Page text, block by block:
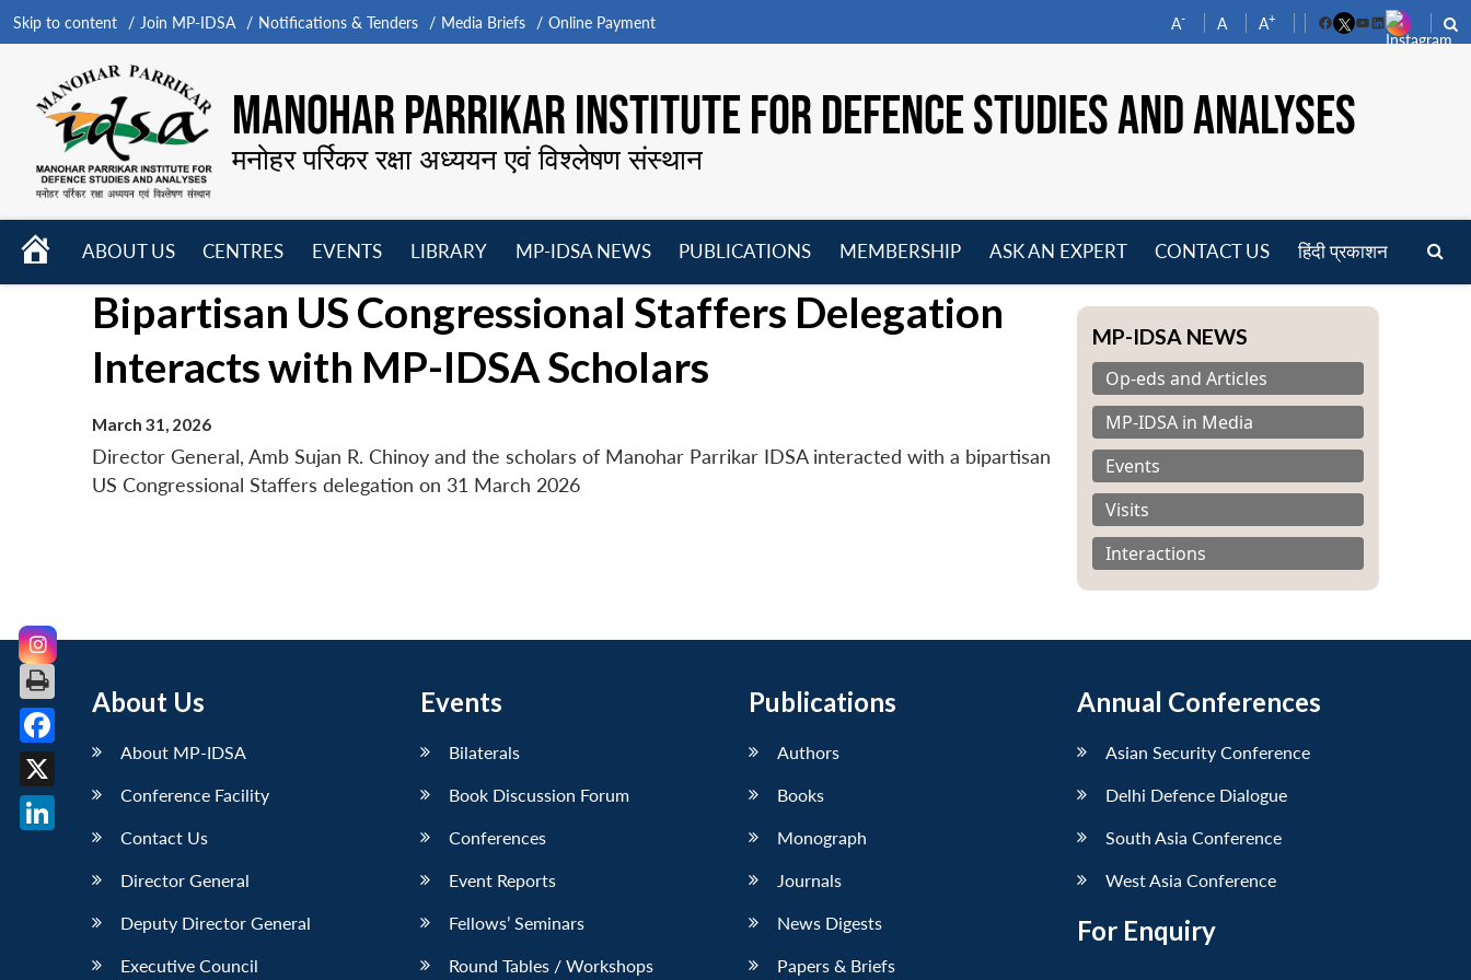
Skip to content Join MP-IDSA Notifications & Tenders Media Briefs Online Payment A- A A+
FacebookYouTube
LinkedIn
MANOHAR PARRIKAR INSTITUTE FOR DEFENCE STUDIES AND ANALYSES
मनोहर पर्रिकर रक्षा अध्ययन एवं विश्लेषण संस्थान
HOME
ABOUT US
menu
CENTRES
menu
EVENTS
menu
LIBRARY
menu
MP-IDSA NEWS
menu
PUBLICATIONS
menu
MEMBERSHIP
ASK AN EXPERT CONTACT US हिंदी प्रकाशन
Bipartisan US Congressional Staffers Delegation
Interacts with MP-IDSA Scholars
March 31, 2026
Director General, Amb Sujan R. Chinoy and the scholars of Manohar Parrikar IDSA interacted with a bipartisan
US Congressional Staffers delegation on 31 March 2026
MP-IDSA NEWS
Op-eds and Articles
MP-IDSA in Media
Events
Visits
Interactions
About Us
About MP-IDSA
Conference Facility
Contact Us
Director General
Deputy Director General
Executive Council
Events
Bilaterals
Book Discussion Forum
Conferences
Event Reports
Fellows’ Seminars
Round Tables / Workshops
Publications
Authors
Books
Monograph
Journals
News Digests
Papers & Briefs
Annual Conferences
Asian Security Conference
Delhi Defence Dialogue
South Asia Conference
West Asia Conference
For Enquiry
Facebook
X
LinkedIn